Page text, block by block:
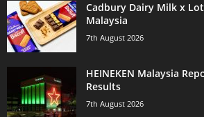
Cadbury Dairy Milk x
Malaysia
7th August 2026
HEINEKEN Malaysia
Results
7th August 2026